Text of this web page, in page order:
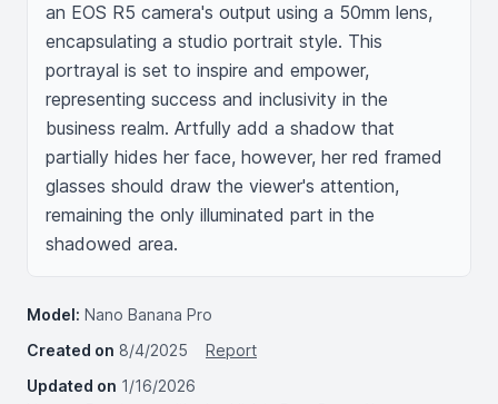
an EOS R5 camera's output using a 50mm lens,
encapsulating a studio portrait style. This
portrayal is set to inspire and empower,
representing success and inclusivity in the
business realm. Artfully add a shadow that
partially hides her face, however, her red framed
glasses should draw the viewer's attention,
remaining the only illuminated part in the
shadowed area.
Model: Nano Banana Pro
Created on 8/4/2025
Report
Updated on 1/16/2026